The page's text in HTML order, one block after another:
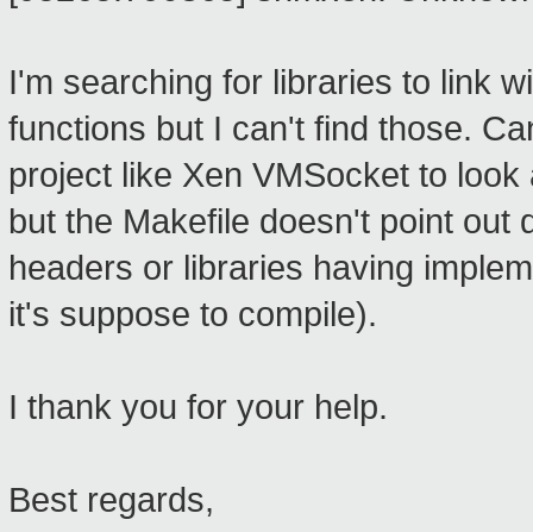
I'm searching for libraries to link
functions but I can't find those.
project like Xen VMSocket to
but the Makefile doesn't point out
headers or libraries having
it's suppose to compile).
I thank you for your help.
Best regards,